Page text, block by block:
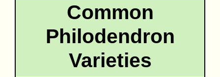
Common
Philodendron
Varieties